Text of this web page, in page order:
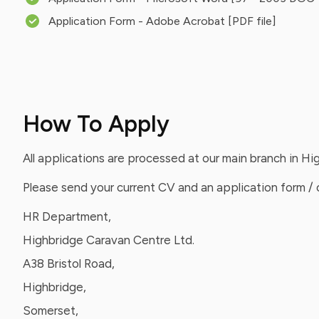
Application Form - Adobe Acrobat [PDF file]
How To Apply
All applications are processed at our main branch in
Please send your current CV and an application form
HR Department,
Highbridge Caravan Centre Ltd.
A38 Bristol Road,
Highbridge,
Somerset,